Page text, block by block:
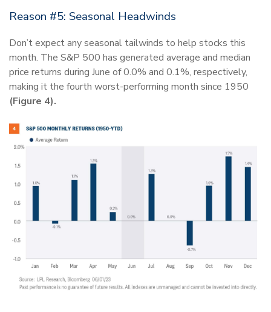
Reason #5: Seasonal Headwinds
Don’t expect any seasonal tailwinds to help stocks this
month. The S&P 500 has generated average and median
price returns during June of 0.0% and 0.1%, respectively,
making it the fourth worst-performing month since 1950
(Figure 4).